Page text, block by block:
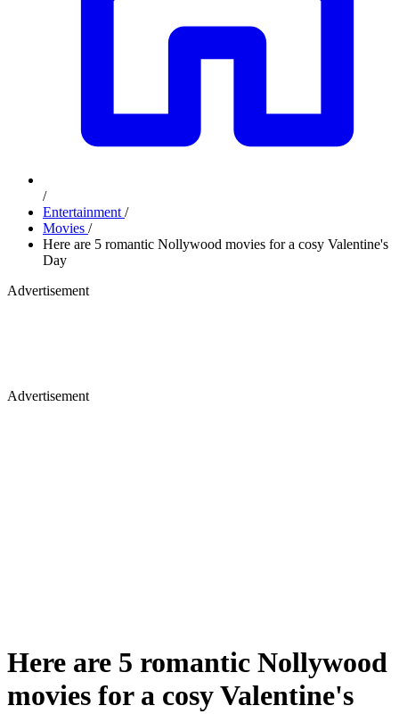
/
Entertainment /
Movies /
Here are 5 romantic Nollywood movies for a cosy Valentine's
Day
Advertisement
Advertisement
Here are 5 romantic Nollywood
movies for a cosy Valentine's